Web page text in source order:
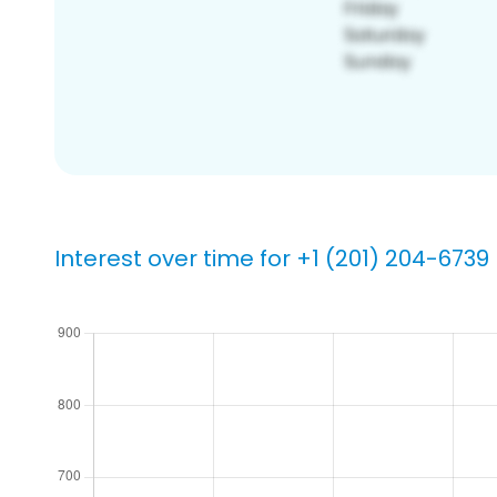
Interest over time for +1 (201) 204-6739